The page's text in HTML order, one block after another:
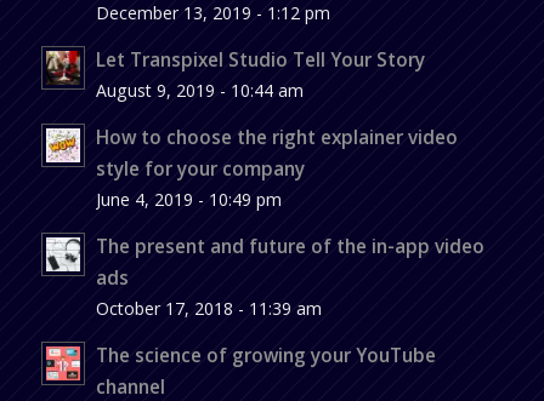
December 13, 2019 - 1:12 pm
Let Transpixel Studio Tell Your Story
August 9, 2019 - 10:44 am
How to choose the right explainer video
style for your company
June 4, 2019 - 10:49 pm
The present and future of the in-app video
ads
October 17, 2018 - 11:39 am
The science of growing your YouTube
channel